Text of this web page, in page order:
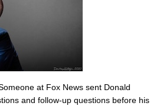
at Fox News sent Donald
and follow-up questions before his